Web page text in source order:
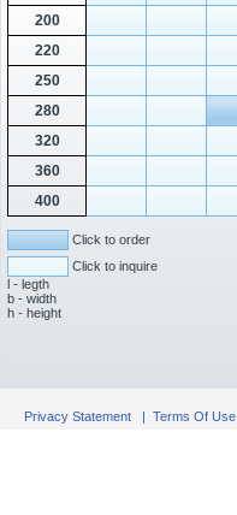
200
220
250
280
320
360
400
Click to order
Click to inquire
l - legth
b - width
h - height
Privacy Statement | Terms Of Use